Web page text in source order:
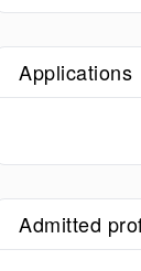
Applications
Admitted